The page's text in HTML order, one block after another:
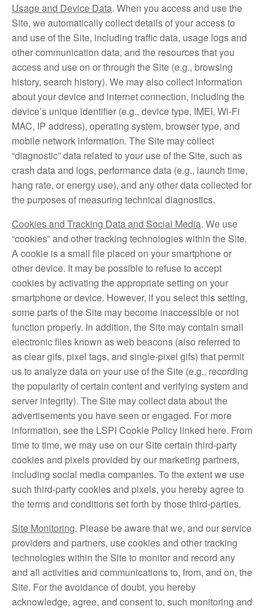
Usage and Device Data. When you access and use the
Site, we automatically collect details of your access to
and use of the Site, including traffic data, usage logs and
other communication data, and the resources that you
access and use on or through the Site (e.g., browsing
history, search history). We may also collect information
about your device and internet connection, including the
device’s unique identifier (e.g., device type, IMEI, Wi-Fi
MAC, IP address), operating system, browser type, and
mobile network information. The Site may collect
“diagnostic” data related to your use of the Site, such as
crash data and logs, performance data (e.g., launch time,
hang rate, or energy use), and any other data collected for
the purposes of measuring technical diagnostics.
Cookies and Tracking Data and Social Media. We use
“cookies” and other tracking technologies within the Site.
A cookie is a small file placed on your smartphone or
other device. It may be possible to refuse to accept
cookies by activating the appropriate setting on your
smartphone or device. However, if you select this setting,
some parts of the Site may become inaccessible or not
function properly. In addition, the Site may contain small
electronic files known as web beacons (also referred to
as clear gifs, pixel tags, and single-pixel gifs) that permit
us to analyze data on your use of the Site (e.g., recording
the popularity of certain content and verifying system and
server integrity). The Site may collect data about the
advertisements you have seen or engaged. For more
information, see the LSPI Cookie Policy linked here. From
time to time, we may use on our Site certain third-party
cookies and pixels provided by our marketing partners,
including social media companies. To the extent we use
such third-party cookies and pixels, you hereby agree to
the terms and conditions set forth by those third-parties.
Site Monitoring. Please be aware that we, and our service
providers and partners, use cookies and other tracking
technologies within the Site to monitor and record any
and all activities and communications to, from, and on, the
Site. For the avoidance of doubt, you hereby
acknowledge, agree, and consent to, such monitoring and